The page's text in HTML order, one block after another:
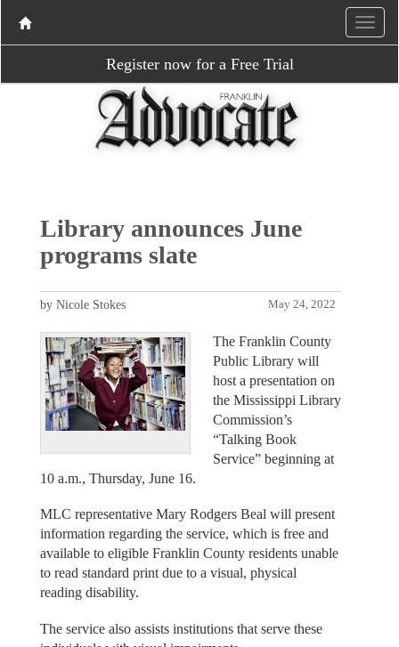
Register now for a Free Trial
Library announces June
programs slate
May 24, 2022
by Nicole Stokes
The Franklin County
Public Library will
host a presentation on
the Mississippi Library
Commission’s
“Talking Book
Service” beginning at
10 a.m., Thursday, June 16.
MLC representative Mary Rodgers Beal will present
information regarding the service, which is free and
available to eligible Franklin County residents unable
to read standard print due to a visual, physical
reading disability.
The service also assists institutions that serve these